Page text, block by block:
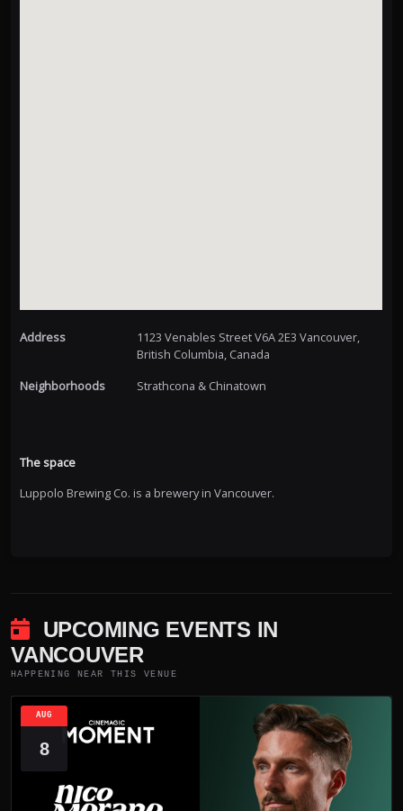
Address
1123 Venables Street V6A 2E3 Vancouver,
British Columbia, Canada
Neighborhoods
Strathcona & Chinatown
The space
Luppolo Brewing Co. is a brewery in Vancouver.
UPCOMING EVENTS IN
VANCOUVER
HAPPENING NEAR THIS VENUE
AUG
8